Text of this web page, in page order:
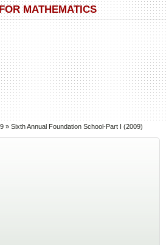
MATHEMATICS
» Sixth Annual Foundation School-Part I (2009)